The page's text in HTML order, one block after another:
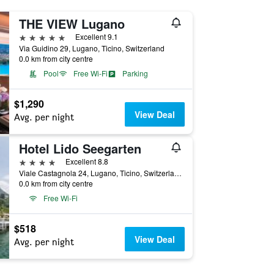
THE VIEW Lugano
5 stars
Excellent 9.1
Via Guidino 29, Lugano, Ticino, Switzerland
0.0 km from city centre
Pool
Free Wi-Fi Parking
$1,290
Avg. per night View Deal
Hotel Lido Seegarten
4 stars
Excellent 8.8
Viale Castagnola 24, Lugano, Ticino, Switzerland
0.0 km from city centre
Free Wi-Fi
$518
Avg. per night View Deal